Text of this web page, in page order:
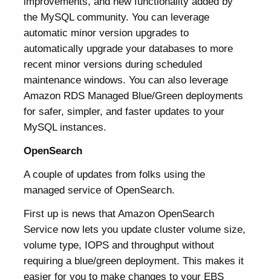
the MySQL community. You can leverage
automatic minor version upgrades to
automatically upgrade your databases to more
recent minor versions during scheduled
maintenance windows. You can also leverage
Amazon RDS Managed Blue/Green deployments
for safer, simpler, and faster updates to your
MySQL instances.
OpenSearch
A couple of updates from folks using the
managed service of OpenSearch.
First up is news that Amazon OpenSearch
Service now lets you update cluster volume size,
volume type, IOPS and throughput without
requiring a blue/green deployment. This makes it
easier for you to make changes to your EBS